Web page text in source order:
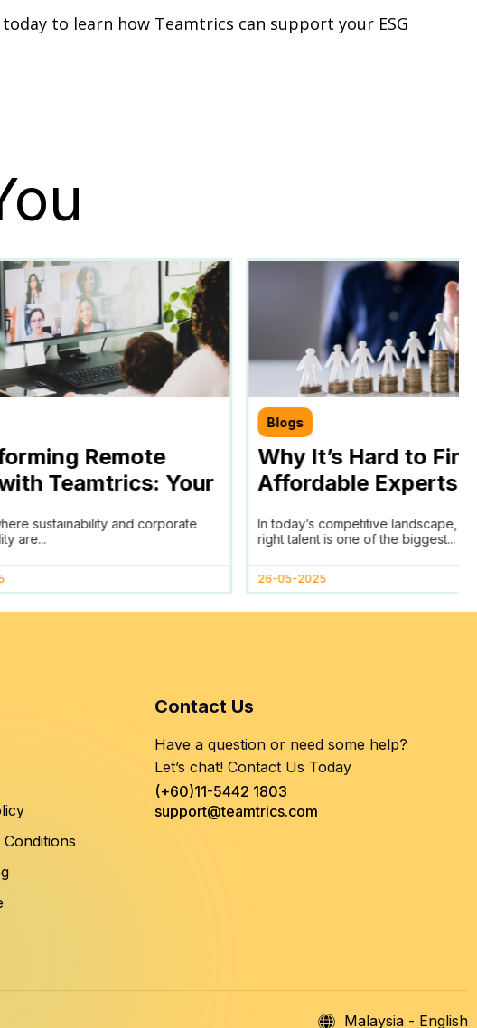
today to learn how Teamtrics can support your ESG
Remote
Teamtrics: Your
Goals
sustainability and corporate
are...
Blogs
Why It’s Hard to
Affordable Experts
Remote Work Policy
In today’s competitive landscape,
right talent is one of the biggest...
26-05-2025
Contact Us
Have a question or need some help?
Let’s chat! Contact Us Today
(+60)11-5442 1803
support@teamtrics.com
Malaysia - English